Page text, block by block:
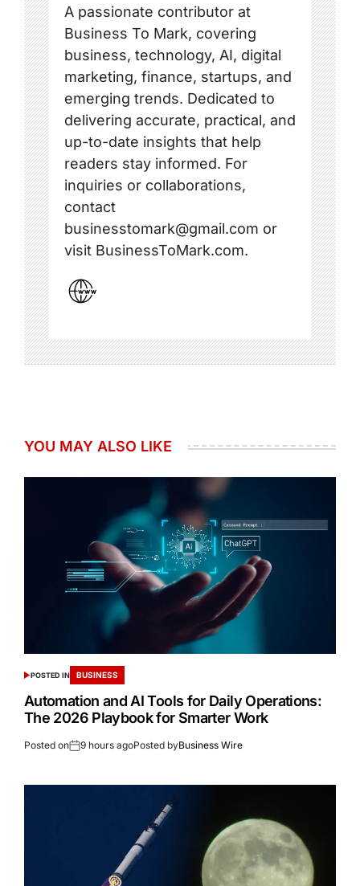
A passionate contributor at
Business To Mark, covering
business, technology, AI, digital
marketing, finance, startups, and
emerging trends. Dedicated to
delivering accurate, practical, and
up-to-date insights that help
readers stay informed. For
inquiries or collaborations,
contact
businesstomark@gmail.com or
visit BusinessToMark.com.
YOU MAY ALSO LIKE
POSTED IN BUSINESS
Automation and AI Tools for Daily Operations:
The 2026 Playbook for Smarter Work
Posted on 9 hours agoPosted byBusiness Wire